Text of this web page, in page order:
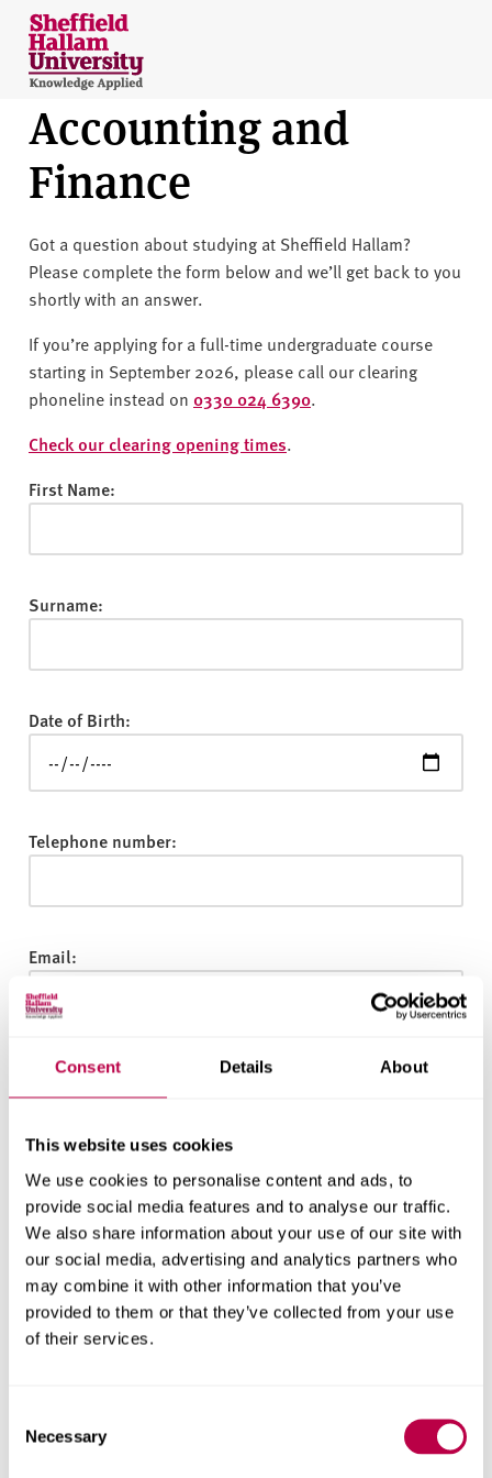
Consent Details About
This website uses cookies
We use cookies to personalise content and ads, to
provide social media features and to analyse our traffic.
We also share information about your use of our site with
our social media, advertising and analytics partners who
may combine it with other information that you’ve
provided to them or that they’ve collected from your use
of their services.
Selection
Necessary
Skip to content
S
h
e
i
e
l
H
a
l
a
m
U
n
v
r
i
Accounting and
Finance
Got a question about studying at Sheffield Hallam?
Please complete the form below and we’ll get back to you
shortly with an answer.
If you’re applying for a full-time undergraduate course
starting in September 2026, please call our clearing
phoneline instead on 0330 024 6390.
Check our clearing opening times.
First Name:
Surname:
Date of Birth:
Telephone number:
Email:
Nationality:
Country of Residence:
When do you want to start your course?